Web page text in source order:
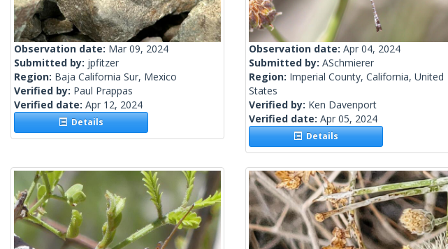
Observation date: Mar 09, 2024
Submitted by: jpfitzer
Region: Baja California Sur, Mexico
Verified by: Paul Prappas
Verified date: Apr 12, 2024
Details
Observation date: Apr 04, 2024
Submitted by: ASchmierer
Region: Imperial County, California, United
States
Verified by: Ken Davenport
Verified date: Apr 05, 2024
Details